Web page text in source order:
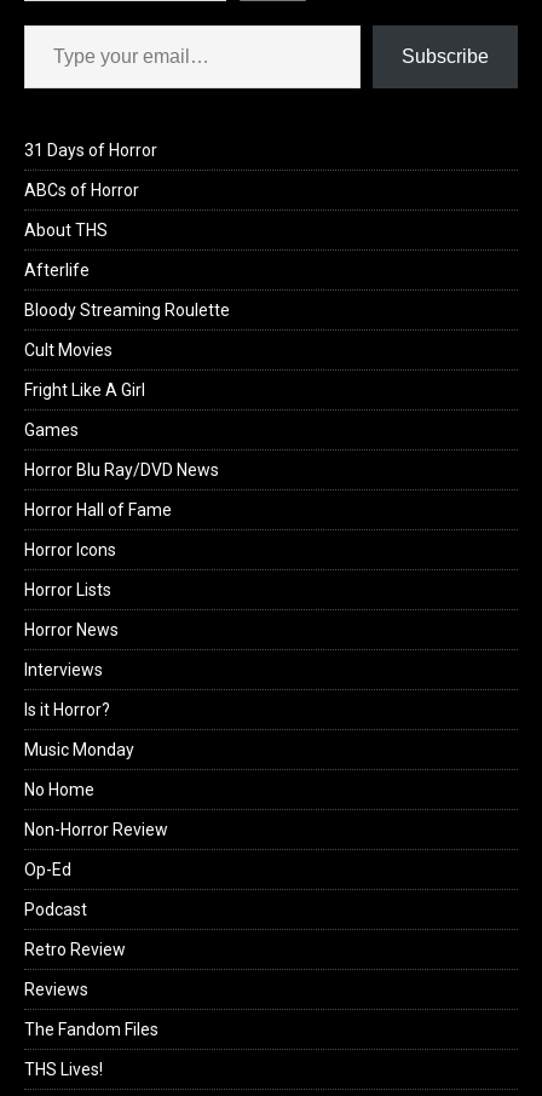
Type your email…
Subscribe
31 Days of Horror
ABCs of Horror
About THS
Afterlife
Bloody Streaming Roulette
Cult Movies
Fright Like A Girl
Games
Horror Blu Ray/DVD News
Horror Hall of Fame
Horror Icons
Horror Lists
Horror News
Interviews
Is it Horror?
Music Monday
No Home
Non-Horror Review
Op-Ed
Podcast
Retro Review
Reviews
The Fandom Files
THS Lives!